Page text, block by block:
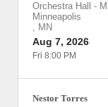
Orchestra Hall -
Minneapolis
, MN
Aug 7, 2026
Fri 8:00 PM
Nestor Torres